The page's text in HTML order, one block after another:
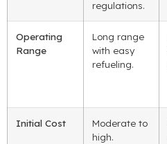
regulations.
Operating
Range
Long range
with easy
refueling.
Initial Cost
Moderate to
high.